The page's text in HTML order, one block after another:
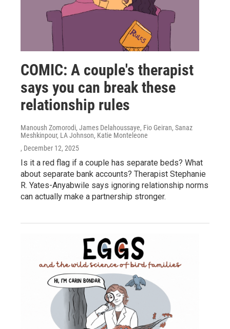
COMIC: A couple's therapist
says you can break these
relationship rules
Manoush Zomorodi, James Delahoussaye, Fio Geiran, Sanaz
Meshkinpour, LA Johnson, Katie Monteleone
, December 12, 2025
Is it a red flag if a couple has separate beds? What
about separate bank accounts? Therapist Stephanie
R. Yates-Anyabwile says ignoring relationship norms
can actually make a partnership stronger.